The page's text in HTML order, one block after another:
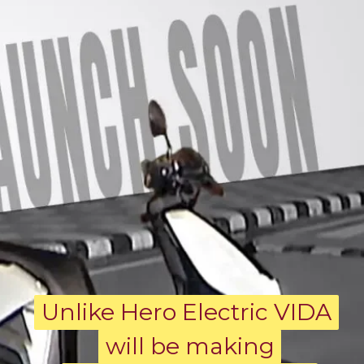
Unlike Hero Electric VIDA
will be making
Unlike Hero Electric VIDA
will be making